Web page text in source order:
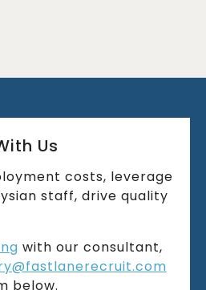
Us
costs, leverage
staff, drive quality
with our consultant,
below.